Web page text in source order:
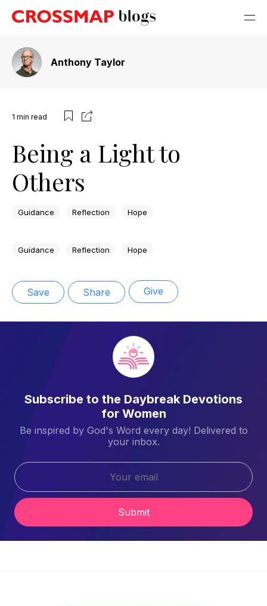
Anthony Taylor
1 min read
Being a Light to
Others
Guidance Reflection Hope
Guidance Reflection Hope
Save Share Give
Subscribe to the Daybreak Devotions
for Women
Be inspired by God's Word every day! Delivered to
your inbox.
Submit